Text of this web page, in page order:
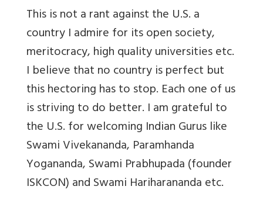
This is not a rant against the U.S. a
country I admire for its open society,
meritocracy, high quality universities etc.
I believe that no country is perfect but
this hectoring has to stop. Each one of us
is striving to do better. I am grateful to
the U.S. for welcoming Indian Gurus like
Swami Vivekananda, Paramhanda
Yogananda, Swami Prabhupada (founder
ISKCON) and Swami Hariharananda etc.